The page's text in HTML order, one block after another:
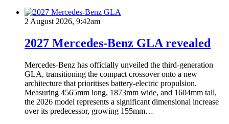
2 August 2026, 9:42am
2027 Mercedes-Benz GLA revealed
Mercedes-Benz has officially unveiled the third-generation
GLA, transitioning the compact crossover onto a new
architecture that prioritises battery-electric propulsion.
Measuring 4565mm long, 1873mm wide, and 1604mm tall,
the 2026 model represents a significant dimensional increase
over its predecessor, growing 155mm…